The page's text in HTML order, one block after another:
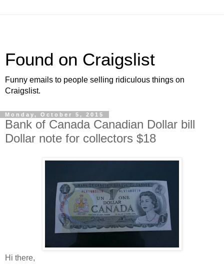
Found on Craigslist
Funny emails to people selling ridiculous things on
Craigslist.
Monday, October 5, 2015
Bank of Canada Canadian Dollar bill
Dollar note for collectors $18
Hi there,